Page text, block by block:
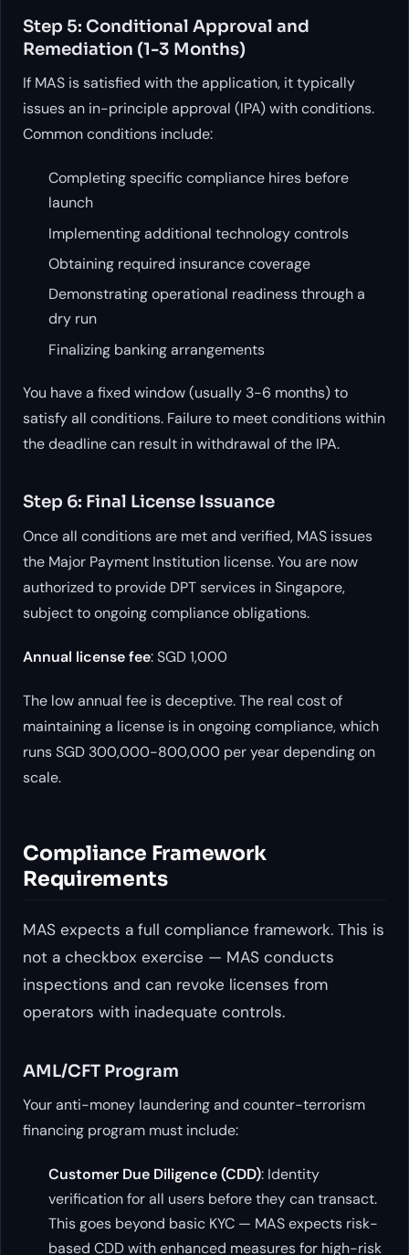
Step 5: Conditional Approval and
Remediation (1-3 Months)
If MAS is satisfied with the application, it typically
issues an in-principle approval (IPA) with conditions.
Common conditions include:
Completing specific compliance hires before
launch
Implementing additional technology controls
Obtaining required insurance coverage
Demonstrating operational readiness through a
dry run
Finalizing banking arrangements
You have a fixed window (usually 3-6 months) to
satisfy all conditions. Failure to meet conditions within
the deadline can result in withdrawal of the IPA.
Step 6: Final License Issuance
Once all conditions are met and verified, MAS issues
the Major Payment Institution license. You are now
authorized to provide DPT services in Singapore,
subject to ongoing compliance obligations.
Annual license fee: SGD 1,000
The low annual fee is deceptive. The real cost of
maintaining a license is in ongoing compliance, which
runs SGD 300,000-800,000 per year depending on
scale.
Compliance Framework
Requirements
MAS expects a full compliance framework. This is
not a checkbox exercise — MAS conducts
inspections and can revoke licenses from
operators with inadequate controls.
AML/CFT Program
Your anti-money laundering and counter-terrorism
financing program must include:
Customer Due Diligence (CDD): Identity
verification for all users before they can transact.
This goes beyond basic KYC — MAS expects risk-
based CDD with enhanced measures for high-risk